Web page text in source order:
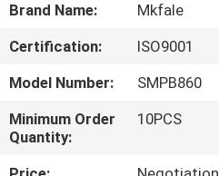
TOUR
QUALITY
CONTROL
Brand Name:
Mkfale
Certification:
ISO9001
Model Number:
SMPB860
Minimum Order
Quantity:
10PCS